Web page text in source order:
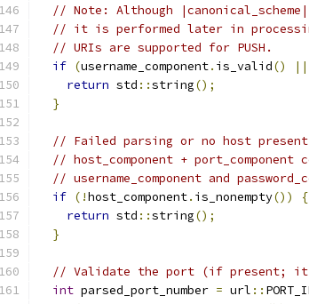
// Note: Although
// it is performed later in
// URIs are supported for PUSH.
if (username_component. is_valid() ||
return std ::string();
}
// Failed parsing or no host
// host_component +
// username_component and
if (!host_component. is_nonempty())
{
return std ::string();
}
// Validate the port (if present;
int parsed_port_number = url ::